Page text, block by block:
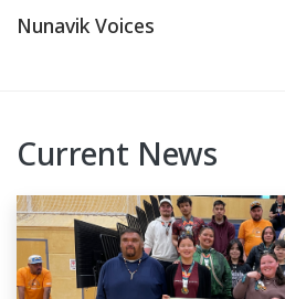
Nunavik Voices
Current News